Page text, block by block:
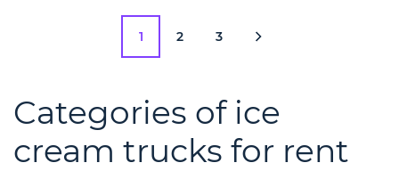
1 2 3
Categories of ice
cream trucks for rent